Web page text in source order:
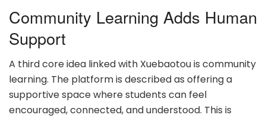
Community Learning Adds Human
Support
A third core idea linked with Xuebaotou is community
learning. The platform is described as offering a
supportive space where students can feel
encouraged, connected, and understood. This is